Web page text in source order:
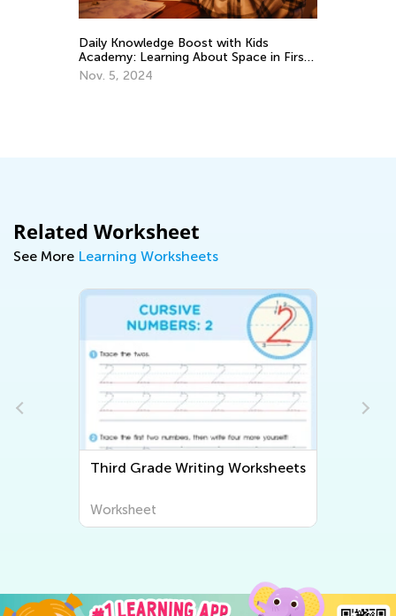
Daily Knowledge Boost with Kids
Academy: Learning About Space in First
Grade
Nov. 5, 2024
Related Worksheet
See More Learning Worksheets
Third Grade Writing Worksheets
Worksheet